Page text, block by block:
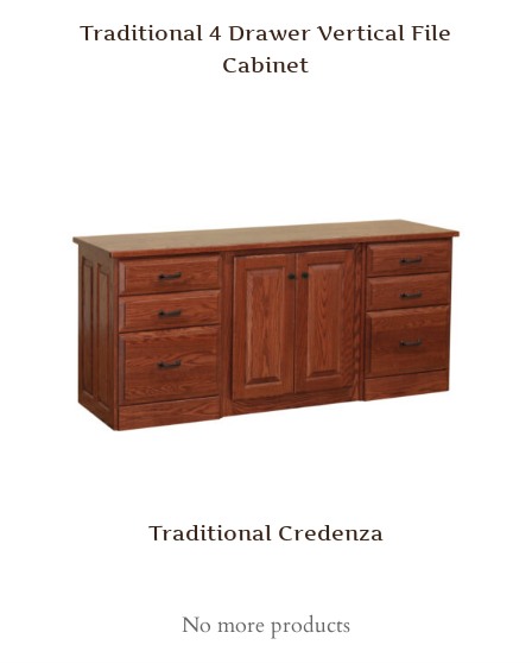
Traditional 4 Drawer Vertical File
Cabinet
Traditional Credenza
No more products